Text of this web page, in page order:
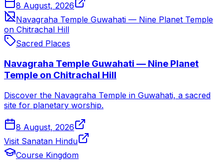
8 August, 2026
Navagraha Temple Guwahati — Nine Planet Temple
on Chitrachal Hill
Sacred Places
Navagraha Temple Guwahati — Nine Planet
Temple on Chitrachal Hill
Discover the Navagraha Temple in Guwahati, a sacred
site for planetary worship.
8 August, 2026
Visit Sanatan Hindu
Course Kingdom